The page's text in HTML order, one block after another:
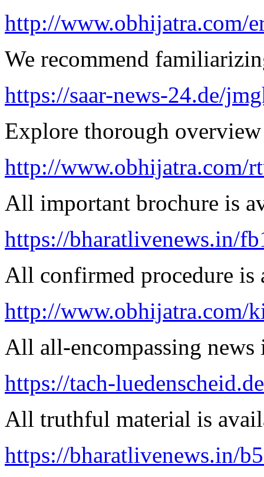
http://www.obhijatra.com/
We recommend
https://saar-news-24.de/
Explore thorough
http://www.obhijatra.com/
All important brochure is
https://bharatlivenews.in/
All confirmed procedure is
http://www.obhijatra.com/
All all-encompassing
https://tach-
All truthful material is
https://bharatlivenews.in/